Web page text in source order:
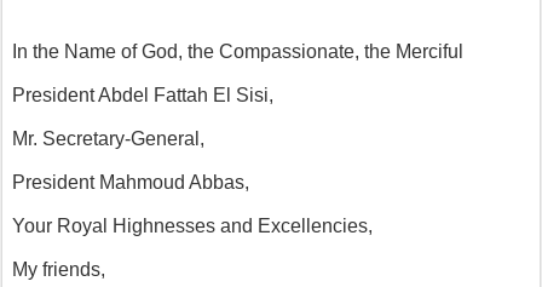
In the Name of God, the Compassionate, the Merciful
President Abdel Fattah El Sisi,
Mr. Secretary-General,
President Mahmoud Abbas,
Your Royal Highnesses and Excellencies,
My friends,